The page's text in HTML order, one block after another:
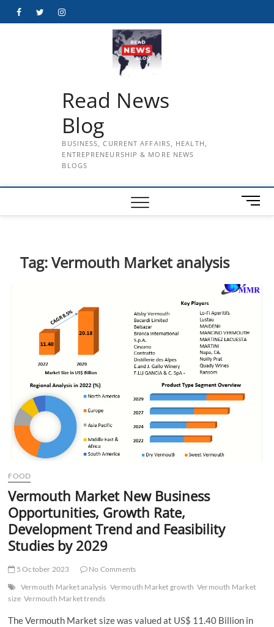
FacebookTwitterInstagram
Read News
Blog
BUSINESS, CURRENT AFFAIRS, HEALTH,
ENTREPRENEURSHIP & MORE NEWS
BLOGS
M
e
t
Tag:Vermouth Market analysis
FOOD
Vermouth Market New Business
Opportunities, Growth Rate,
Development Trend and Feasibility
Studies by 2029
5 October 2023
No Comments
Vermouth Market analysis Vermouth Market growth Vermouth Market
size Vermouth Market trends
The Vermouth Market size was valued at US$ 11.40 Billion in